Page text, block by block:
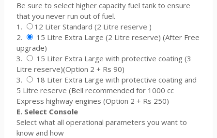
Be sure to select higher capacity fuel tank to ensure
that you never run out of fuel.
1.
12 Liter Standard (2 Litre reserve )
2.
15 Litre Extra Large (2 Litre reserve) (After Free
upgrade)
3.
15 Liter Extra Large with protective coating (3
Litre reserve)(Option 2 + Rs 90)
3.
18 Liter Extra Large with protective coating and
5 Litre reserve (Bell recommended for 1000 cc
Express highway engines (Option 2 + Rs 250)
E. Select Console
Select what all operational parameters you want to
know and how